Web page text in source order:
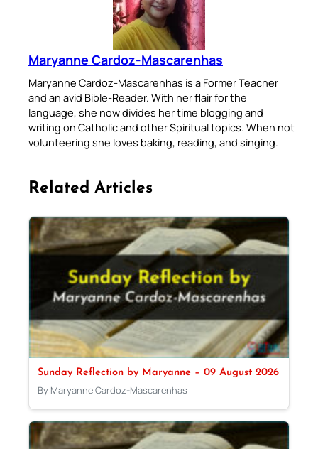
Maryanne Cardoz-Mascarenhas
Maryanne Cardoz-Mascarenhas is a Former Teacher
and an avid Bible-Reader. With her flair for the
language, she now divides her time blogging and
writing on Catholic and other Spiritual topics. When not
volunteering she loves baking, reading, and singing.
Related Articles
Sunday Reflection by Maryanne – 09 August 2026
By Maryanne Cardoz-Mascarenhas